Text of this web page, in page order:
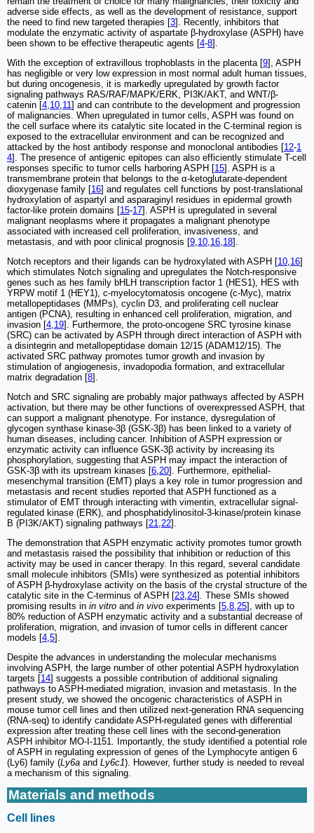
adverse side effects, as well as the development of resistance, support
the need to find new targeted therapies [3]. Recently, inhibitors that
modulate the enzymatic activity of aspartate β-hydroxylase (ASPH) have
been shown to be effective therapeutic agents [4-8].
With the exception of extravillous trophoblasts in the placenta [9], ASPH
has negligible or very low expression in most normal adult human tissues,
but during oncogenesis, it is markedly upregulated by growth factor
signaling pathways RAS/RAF/MAPK/ERK, PI3K/AKT, and WNT/β-
catenin [4,10,11] and can contribute to the development and progression
of malignancies. When upregulated in tumor cells, ASPH was found on
the cell surface where its catalytic site located in the C-terminal region is
exposed to the extracellular environment and can be recognized and
attacked by the host antibody response and monoclonal antibodies [12-1
4]. The presence of antigenic epitopes can also efficiently stimulate T-cell
responses specific to tumor cells harboring ASPH [15]. ASPH is a
transmembrane protein that belongs to the α-ketoglutarate-dependent
dioxygenase family [16] and regulates cell functions by post-translational
hydroxylation of aspartyl and asparaginyl residues in epidermal growth
factor-like protein domains [15-17]. ASPH is upregulated in several
malignant neoplasms where it propagates a malignant phenotype
associated with increased cell proliferation, invasiveness, and
metastasis, and with poor clinical prognosis [9,10,16,18].
Notch receptors and their ligands can be hydroxylated with ASPH [10,16]
which stimulates Notch signaling and upregulates the Notch-responsive
genes such as hes family bHLH transcription factor 1 (HES1), HES with
YRPW motif 1 (HEY1), c-myelocytomatosis oncogene (c-Myc), matrix
metallopeptidases (MMPs), cyclin D3, and proliferating cell nuclear
antigen (PCNA), resulting in enhanced cell proliferation, migration, and
invasion [4,19]. Furthermore, the proto-oncogene SRC tyrosine kinase
(SRC) can be activated by ASPH through direct interaction of ASPH with
a disintegrin and metallopeptidase domain 12/15 (ADAM12/15). The
activated SRC pathway promotes tumor growth and invasion by
stimulation of angiogenesis, invadopodia formation, and extracellular
matrix degradation [8].
Notch and SRC signaling are probably major pathways affected by ASPH
activation, but there may be other functions of overexpressed ASPH, that
can support a malignant phenotype. For instance, dysregulation of
glycogen synthase kinase-3β (GSK-3β) has been linked to a variety of
human diseases, including cancer. Inhibition of ASPH expression or
enzymatic activity can influence GSK-3β activity by increasing its
phosphorylation, suggesting that ASPH may impact the interaction of
GSK-3β with its upstream kinases [6,20]. Furthermore, epithelial-
mesenchymal transition (EMT) plays a key role in tumor progression and
metastasis and recent studies reported that ASPH functioned as a
stimulator of EMT through interacting with vimentin, extracellular signal-
regulated kinase (ERK), and phosphatidylinositol-3-kinase/protein kinase
B (PI3K/AKT) signaling pathways [21,22].
The demonstration that ASPH enzymatic activity promotes tumor growth
and metastasis raised the possibility that inhibition or reduction of this
activity may be used in cancer therapy. In this regard, several candidate
small molecule inhibitors (SMIs) were synthesized as potential inhibitors
of ASPH β-hydroxylase activity on the basis of the crystal structure of the
catalytic site in the C-terminus of ASPH [23,24]. These SMIs showed
promising results in in vitro and in vivo experiments [5,8,25], with up to
80% reduction of ASPH enzymatic activity and a substantial decrease of
proliferation, migration, and invasion of tumor cells in different cancer
models [4,5].
Despite the advances in understanding the molecular mechanisms
involving ASPH, the large number of other potential ASPH hydroxylation
targets [14] suggests a possible contribution of additional signaling
pathways to ASPH-mediated migration, invasion and metastasis. In the
present study, we showed the oncogenic characteristics of ASPH in
mouse tumor cell lines and then utilized next-generation RNA sequencing
(RNA-seq) to identify candidate ASPH-regulated genes with differential
expression after treating these cell lines with the second-generation
ASPH inhibitor MO-I-1151. Importantly, the study identified a potential role
of ASPH in regulating expression of genes of the Lymphocyte antigen 6
(Ly6) family (Ly6a and Ly6c1). However, further study is needed to reveal
a mechanism of this signaling.
Materials and methods
Cell lines